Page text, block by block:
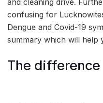
and cleaning drive.
confusing for
Dengue and Covid-19
summary which will help
The difference